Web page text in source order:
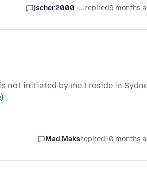
jscher2000 -...replied9 months
not initiated by me.I reside in
Mad Maksreplied10 months